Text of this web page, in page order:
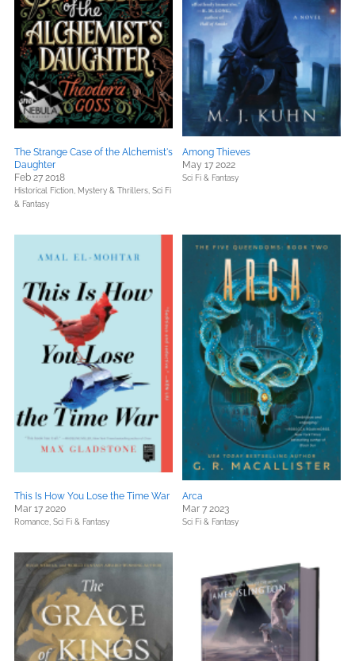
The Strange Case of the Alchemist's
Daughter
Feb 27 2018
Historical Fiction, Mystery & Thrillers, Sci Fi
& Fantasy
Among Thieves
May 17 2022
Sci Fi & Fantasy
This Is How You Lose the Time War
Mar 17 2020
Romance, Sci Fi & Fantasy
Arca
Mar 7 2023
Sci Fi & Fantasy